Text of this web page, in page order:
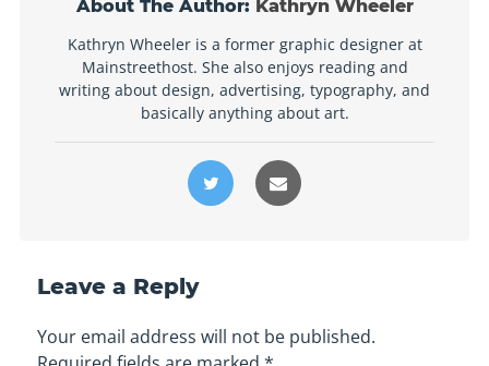
About The Author: Kathryn Wheeler
Kathryn Wheeler is a former graphic designer at
Mainstreethost. She also enjoys reading and
writing about design, advertising, typography, and
basically anything about art.
Leave a Reply
Your email address will not be published.